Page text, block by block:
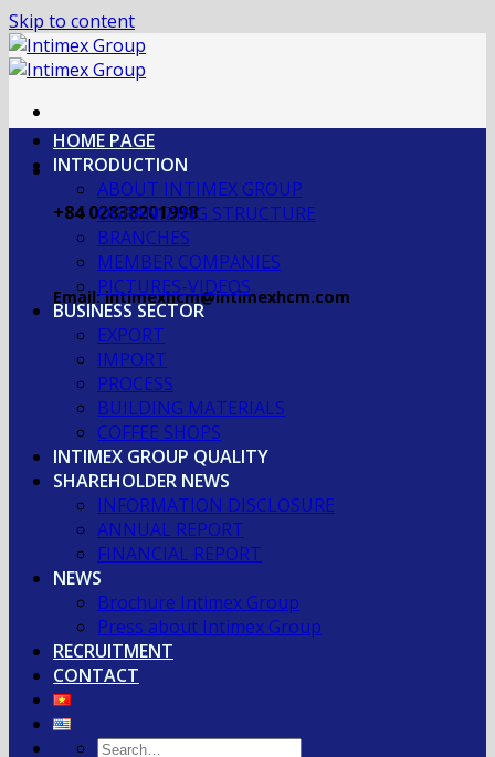
Skip to content
+84 02838201998
Email: intimexhcm@intimexhcm.com
HOME PAGE
INTRODUCTION
ABOUT INTIMEX GROUP
OGRANIZING STRUCTURE
BRANCHES
MEMBER COMPANIES
PICTURES-VIDEOS
BUSINESS SECTOR
EXPORT
IMPORT
PROCESS
BUILDING MATERIALS
COFFEE SHOPS
INTIMEX GROUP QUALITY
SHAREHOLDER NEWS
INFORMATION DISCLOSURE
ANNUAL REPORT
FINANCIAL REPORT
NEWS
Brochure Intimex Group
Press about Intimex Group
RECRUITMENT
CONTACT